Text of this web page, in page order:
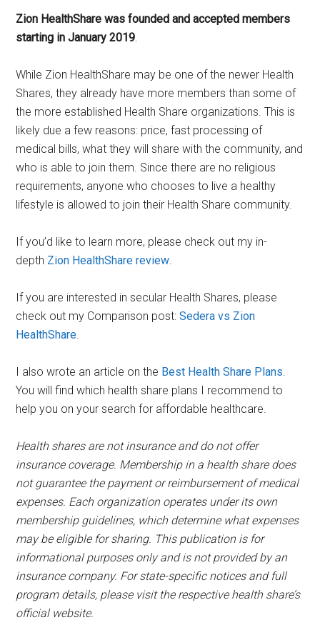
Zion HealthShare was founded and accepted members
starting in January 2019
While Zion HealthShare may be one of the newer Health
Shares, they already have more members than some of
the more established Health Share organizations. This is
likely due a few reasons: price, fast processing of
medical bills, what they will share with the community, and
who is able to join them. Since there are no religious
requirements, anyone who chooses to live a healthy
lifestyle is allowed to join their Health Share community.
If you’d like to learn more, please check out my in-
depth Zion HealthShare review
If you are interested in secular Health Shares, please
check out my Comparison post:Sedera vs Zion
HealthShare
I also wrote an article on the Best Health Share Plans
You will find which health share plans I recommend to
help you on your search for affordable healthcare.
Health shares are not insurance and do not offer
insurance coverage. Membership in a health share does
not guarantee the payment or reimbursement of medical
expenses. Each organization operates under its own
membership guidelines, which determine what expenses
may be eligible for sharing. This publication is for
informational purposes only and is not provided by an
insurance company. For state-specific notices and full
program details, please visit the respective health share’s
official website.